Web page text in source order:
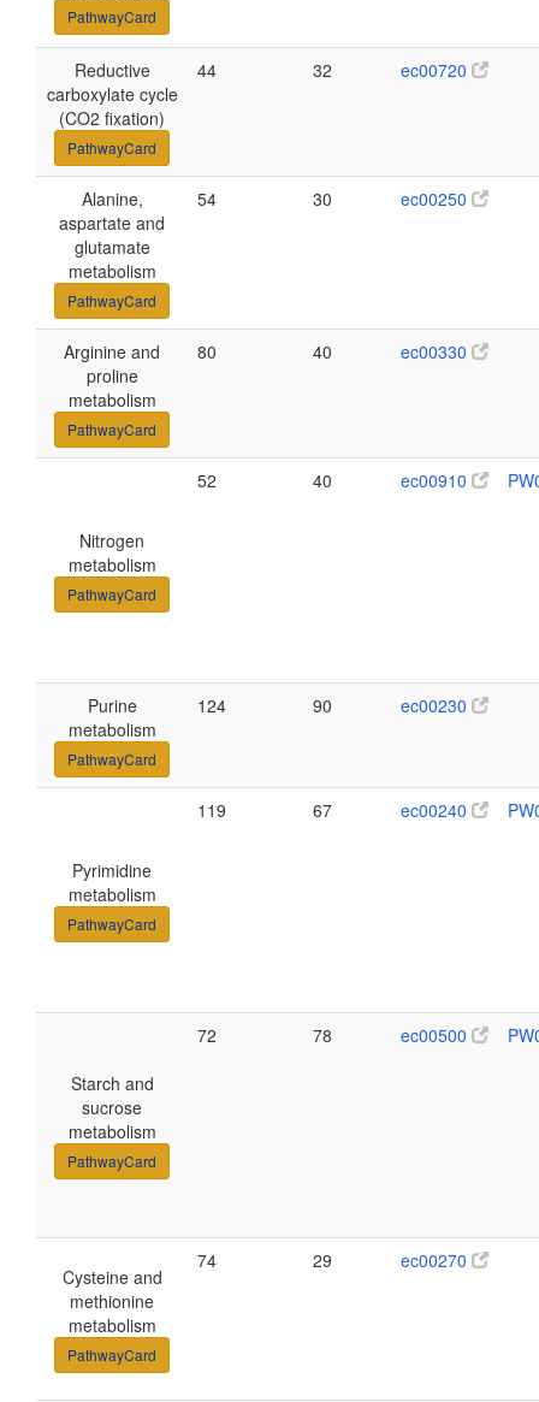
PathwayCard
Reductive
carboxylate cycle
(CO2 fixation)
PathwayCard
44 32 ec00720
Alanine,
aspartate and
glutamate
metabolism
PathwayCard
54 30 ec00250
Arginine and
proline
metabolism
PathwayCard
80 40 ec00330
Nitrogen
metabolism
PathwayCard
52 40 ec00910
Purine
metabolism
PathwayCard
124 90 ec00230
Pyrimidine
metabolism
PathwayCard
119 67 ec00240
Starch and
sucrose
metabolism
PathwayCard
72 78 ec00500
Cysteine and
methionine
metabolism
PathwayCard
74 29 ec00270